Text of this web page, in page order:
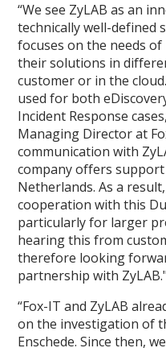
“We see ZyLAB as an
technically well-defined
focuses on the needs
their solutions in
customer or in the
used for both
Incident Response
Managing Director at
communication with
company offers
Netherlands. As a
cooperation with this
particularly for larger
hearing this from
therefore looking
partnership with ZyLAB."
“Fox-IT and ZyLAB
on the investigation of
Enschede. Since then,